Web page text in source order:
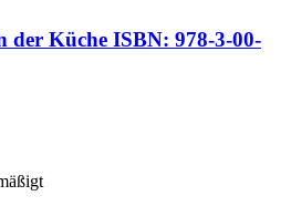
der Küche ISBN: 978-3-00-